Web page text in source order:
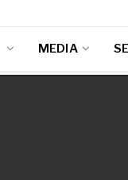
MEDIA